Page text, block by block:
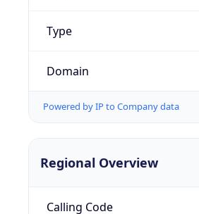
Type
Domain
Powered by IP to Company data
Regional Overview
Calling Code